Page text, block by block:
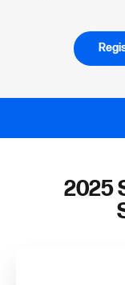
2025